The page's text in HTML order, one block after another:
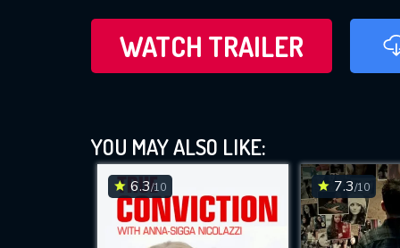
WATCH TRAILER
YOU MAY ALSO LIKE:
6.3/10 7.3/10